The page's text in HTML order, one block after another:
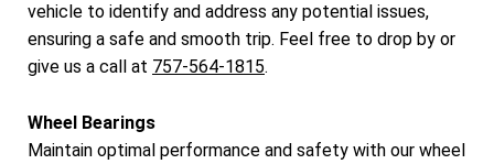
vehicle to identify and address any potential issues,
ensuring a safe and smooth trip. Feel free to drop by or
give us a call at 757-564-1815.
Wheel Bearings
Maintain optimal performance and safety with our wheel